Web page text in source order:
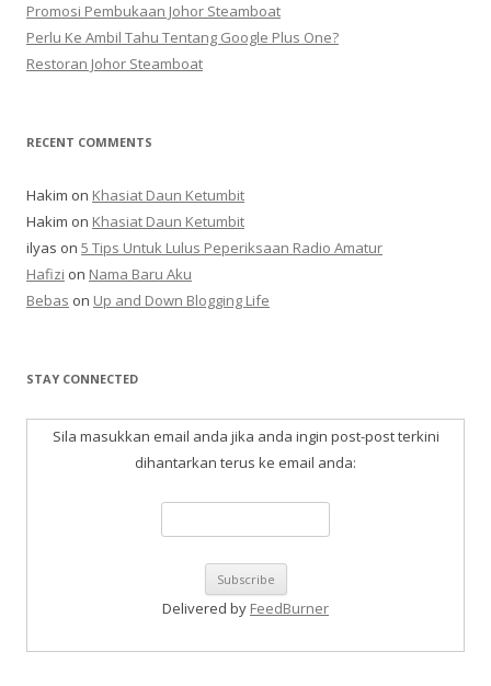
Promosi Pembukaan Johor ‎Steamboat
Perlu Ke Ambil Tahu Tentang Google Plus One?
Restoran Johor Steamboat
RECENT COMMENTS
Hakim on Khasiat Daun Ketumbit
Hakim on Khasiat Daun Ketumbit
ilyas on 5 Tips Untuk Lulus Peperiksaan Radio Amatur
Hafizi on Nama Baru Aku
Bebas on Up and Down Blogging Life
STAY CONNECTED
Sila masukkan email anda jika anda ingin post-post terkini
dihantarkan terus ke email anda:
Delivered by FeedBurner